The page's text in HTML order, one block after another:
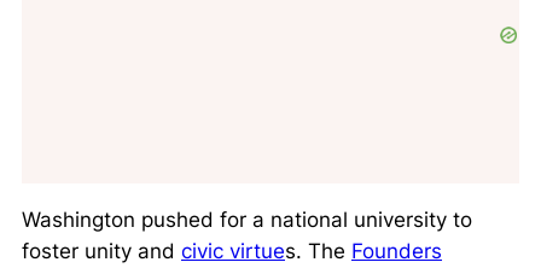
Washington pushed for a national university to
foster unity and civic virtues. The Founders